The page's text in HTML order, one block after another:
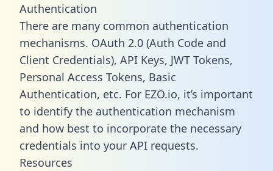
Authentication
There are many common authentication
mechanisms. OAuth 2.0 (Auth Code and
Client Credentials), API Keys, JWT Tokens,
Personal Access Tokens, Basic
Authentication, etc. For EZO.io, it’s important
to identify the authentication mechanism
and how best to incorporate the necessary
credentials into your API requests.
Resources